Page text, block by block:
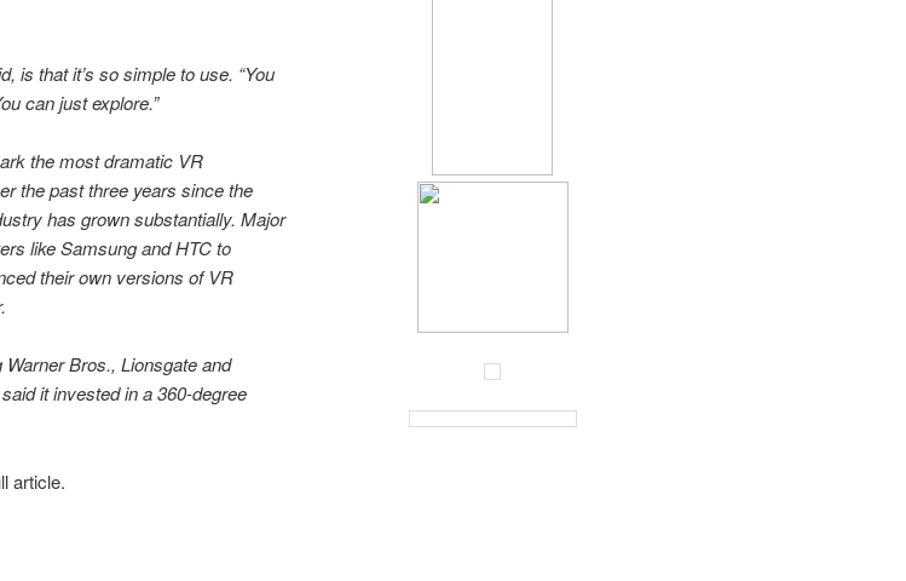
is that it’s so simple to use. “You
can just explore.”
the most dramatic VR
the past three years since the
has grown substantially. Major
like Samsung and HTC to
their own versions of VR
Bros., Lionsgate and
it invested in a 360-degree
article.